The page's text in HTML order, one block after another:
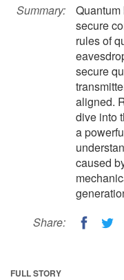
Summary:
secure
rules of
secure
aligned.
dive into
a
caused
Share:
FULL STORY